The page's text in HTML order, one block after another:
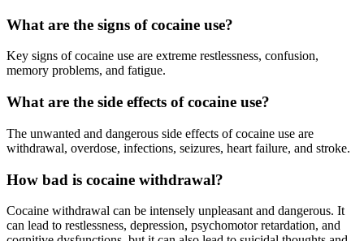
What are the signs of cocaine use?
Key signs of cocaine use are extreme restlessness, confusion,
memory problems, and fatigue.
What are the side effects of cocaine use?
The unwanted and dangerous side effects of cocaine use are
withdrawal, overdose, infections, seizures, heart failure, and stroke.
How bad is cocaine withdrawal?
Cocaine withdrawal can be intensely unpleasant and dangerous. It
can lead to restlessness, depression, psychomotor retardation, and